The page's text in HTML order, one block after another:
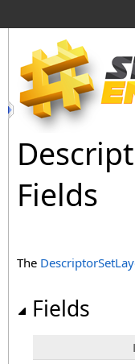
Fields
The
Fields